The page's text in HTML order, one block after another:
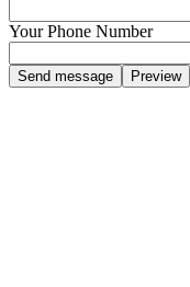
Your Phone Number